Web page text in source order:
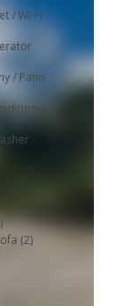
/ Wi-Fi
/ Patio
(2)